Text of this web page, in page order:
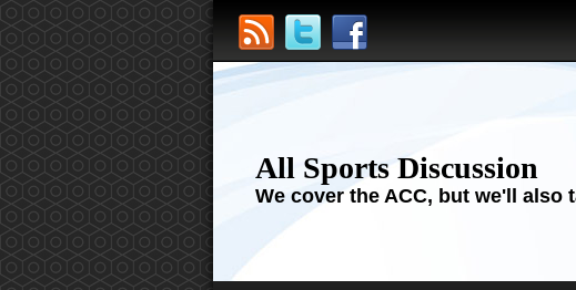
All Sports Discussion
We cover the ACC, but we'll